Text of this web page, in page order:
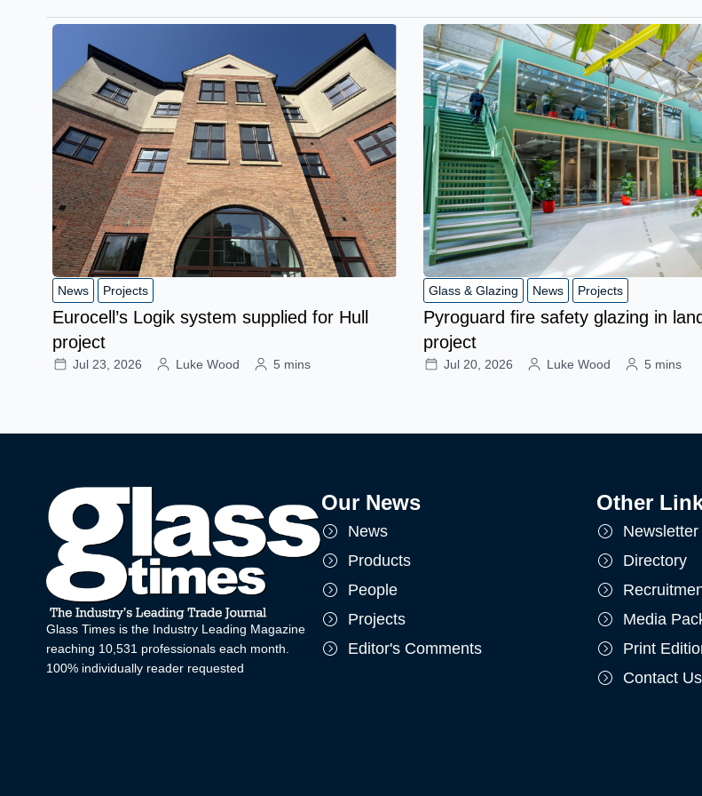
News Projects
Eurocell’s Logik system supplied for Hull
project
Jul 23, 2026 Luke Wood 5 mins
Glass & Glazing News Projects
Pyroguard fire safety glazing in
project
Jul 20, 2026 Luke Wood 5 mins
Glass Times is the Industry Leading Magazine
reaching 10,531 professionals each month.
100% individually reader requested
Our News
News
Products
People
Projects
Editor's Comments
Other
Newsletter
Directory
Media
Print
Contact Us